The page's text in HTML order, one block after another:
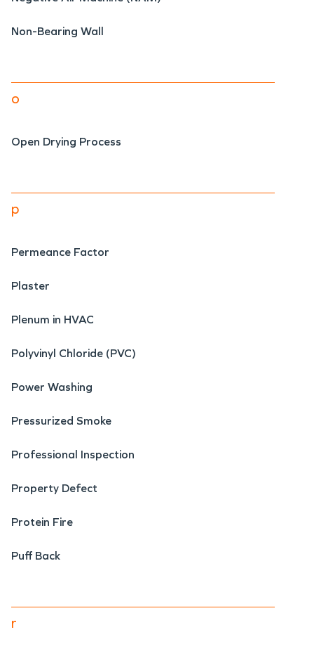
Non-Bearing Wall
o
Open Drying Process
p
Permeance Factor
Plaster
Plenum in HVAC
Polyvinyl Chloride (PVC)
Power Washing
Pressurized Smoke
Professional Inspection
Property Defect
Protein Fire
Puff Back
r